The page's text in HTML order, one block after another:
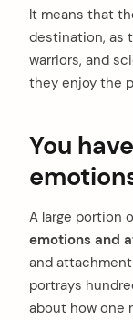
It means that
destination, as
warriors, and
they enjoy the
You
A large portion
emotions and
and
portrays
about how one